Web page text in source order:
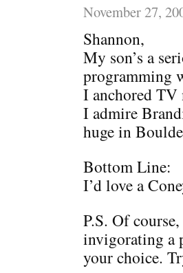
November 27,
Shannon,
My son’s a
programming
I anchored
I admire
huge in
Bottom Line:
I’d love a
P.S. Of
invigorating a
your choice.